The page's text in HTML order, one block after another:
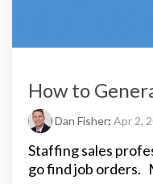
How to
Dan Fisher: Apr 2,
Staffing sales
go find job orders.